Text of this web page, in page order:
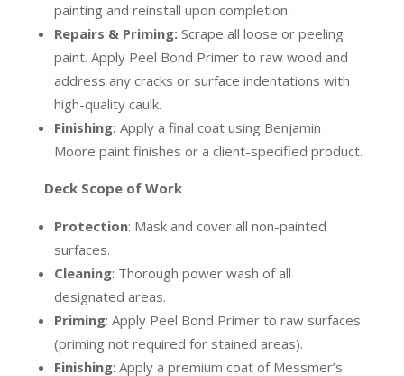
painting and reinstall upon completion.
Repairs & Priming:Scrape all loose or peeling
paint. Apply Peel Bond Primer to raw wood and
address any cracks or surface indentations with
high-quality caulk.
Finishing:Apply a final coat using Benjamin
Moore paint finishes or a client-specified product.
Deck Scope of Work
Protection: Mask and cover all non-painted
surfaces.
Cleaning: Thorough power wash of all
designated areas.
Priming: Apply Peel Bond Primer to raw surfaces
(priming not required for stained areas).
Finishing: Apply a premium coat of Messmer’s